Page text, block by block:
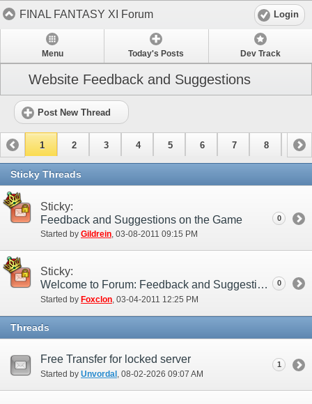
FINAL FANTASY XI Forum Login
Menu Today's Posts Dev Track
Website Feedback and Suggestions
Post New Thread
1 2 3 4 5 6 7 8 9
10 11
Sticky Threads
Sticky:
Feedback and Suggestions on the Game
Started by Gildrein‎, 03-08-2011 09:15 PM
0
Sticky:
Welcome to Forum: Feedback and Suggestions!
Started by Foxclon ‎, 03-04-2011 12:25 PM
0
Threads
Free Transfer for locked server
Started by Unvordal ‎, 08-02-2026 09:07 AM
1